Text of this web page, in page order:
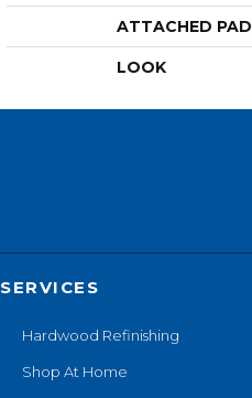
ATTACHED PAD
LOOK
SERVICES
Hardwood Refinishing
Shop At Home